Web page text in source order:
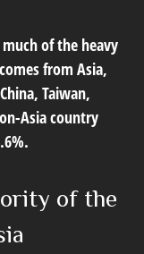
of the heavy
from Asia,
Taiwan,
Asia country
of the